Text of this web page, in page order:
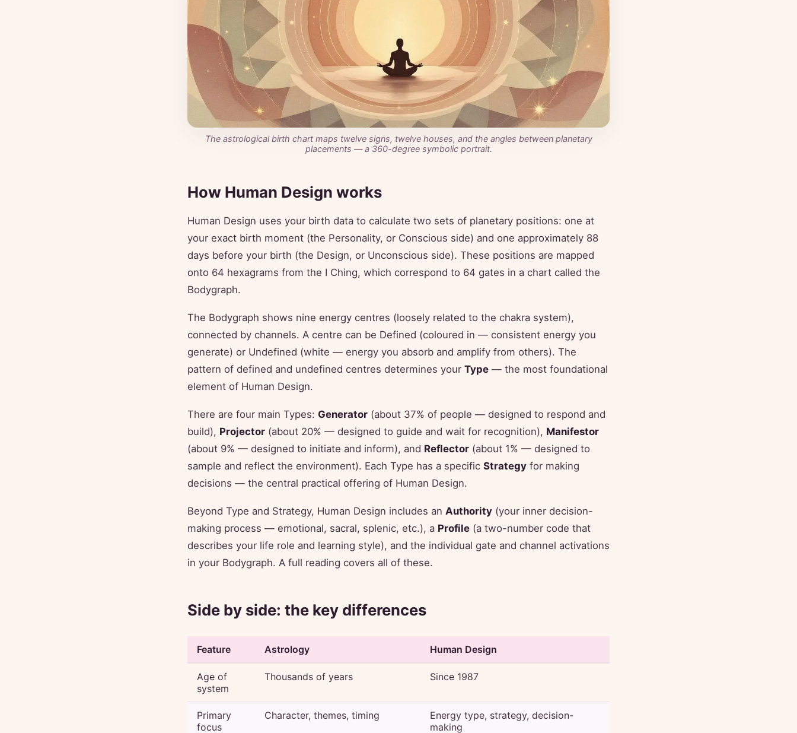
The astrological birth chart maps twelve signs, twelve houses, and the angles between planetary
placements — a 360-degree symbolic portrait.
How Human Design works
Human Design uses your birth data to calculate two sets of planetary positions: one at
your exact birth moment (the Personality, or Conscious side) and one approximately 88
days before your birth (the Design, or Unconscious side). These positions are mapped
onto 64 hexagrams from the I Ching, which correspond to 64 gates in a chart called the
Bodygraph.
The Bodygraph shows nine energy centres (loosely related to the chakra system),
connected by channels. A centre can be Defined (coloured in — consistent energy you
generate) or Undefined (white — energy you absorb and amplify from others). The
pattern of defined and undefined centres determines your Type — the most foundational
element of Human Design.
There are four main Types: Generator (about 37% of people — designed to respond and
build), Projector (about 20% — designed to guide and wait for recognition), Manifestor
(about 9% — designed to initiate and inform), and Reflector (about 1% — designed to
sample and reflect the environment). Each Type has a specific Strategy for making
decisions — the central practical offering of Human Design.
Beyond Type and Strategy, Human Design includes an Authority (your inner decision-
making process — emotional, sacral, splenic, etc.), a Profile (a two-number code that
describes your life role and learning style), and the individual gate and channel activations
in your Bodygraph. A full reading covers all of these.
Side by side: the key differences
Feature Astrology Human Design
Age of
system
Thousands of years Since 1987
Primary
focus
Character, themes, timing
Energy type, strategy, decision-
making